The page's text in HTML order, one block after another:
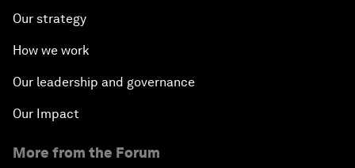
Our strategy
How we work
Our leadership and governance
Our Impact
More from the Forum